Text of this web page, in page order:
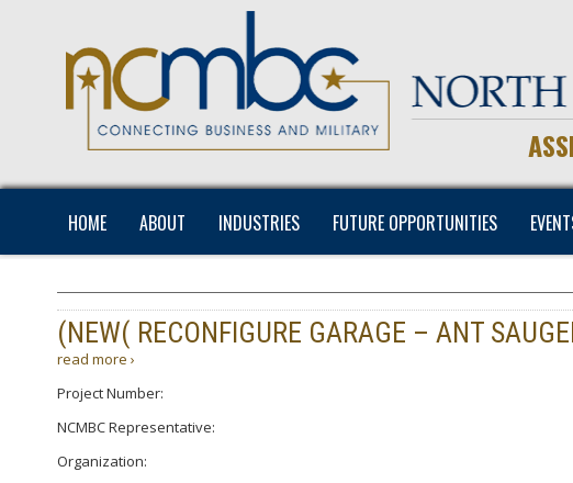
HOME ABOUT INDUSTRIES FUTURE OPPORTUNITIES
(NEW( RECONFIGURE GARAGE – ANT
read more ›
Project Number:
NCMBC Representative:
Organization: